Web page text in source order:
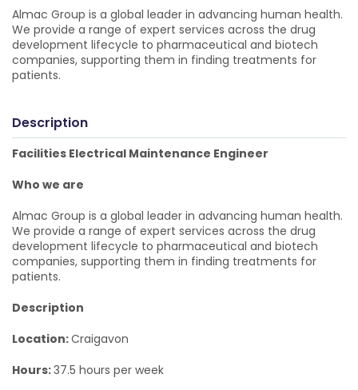
Almac Group is a global leader in advancing human health.
We provide a range of expert services across the drug
development lifecycle to pharmaceutical and biotech
companies, supporting them in finding treatments for
patients.
Description
Facilities Electrical Maintenance Engineer
Who we are
Almac Group is a global leader in advancing human health.
We provide a range of expert services across the drug
development lifecycle to pharmaceutical and biotech
companies, supporting them in finding treatments for
patients.
Description
Location:Craigavon
Hours:37.5 hours per week